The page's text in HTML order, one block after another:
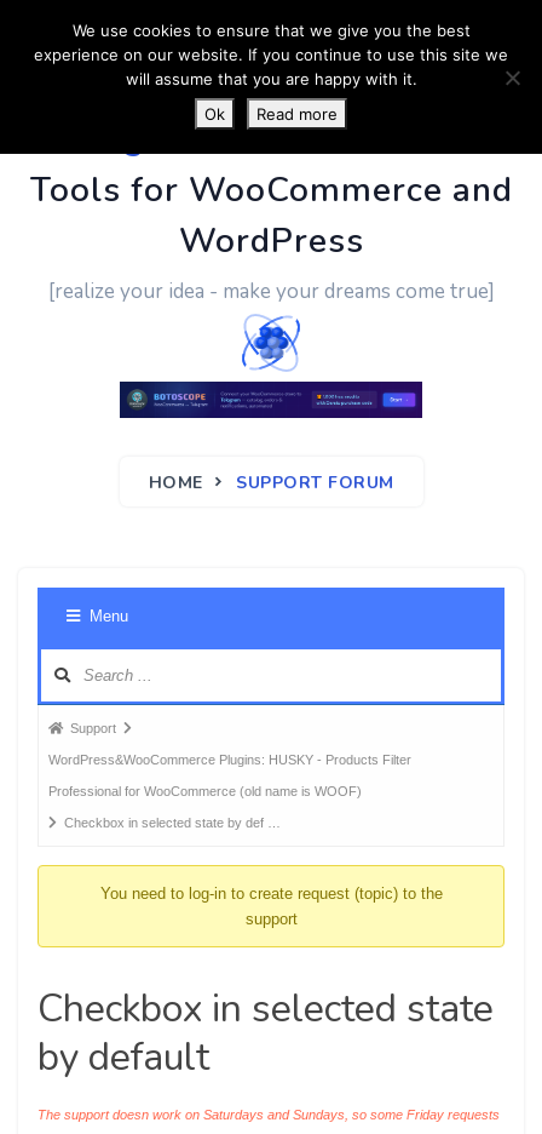
PluginUs.Net- Business
Tools for WooCommerce and
WordPress
[realize your idea - make your dreams come true]
HOME SUPPORT FORUM
Menu
Forum
breadcrumbs
-
You
Support
WordPress&WooCommerce Plugins: HUSKY - Products Filter
Professional for WooCommerce (old name is WOOF)
Checkbox in selected state by def …
You need to log-in to create request (topic) to the
support
Checkbox in selected state
by default
The support doesn work on Saturdays and Sundays, so some Friday requests
We use cookies to ensure that we give you the best
experience on our website. If you continue to use this site we
will assume that you are happy with it.
Ok
Read more